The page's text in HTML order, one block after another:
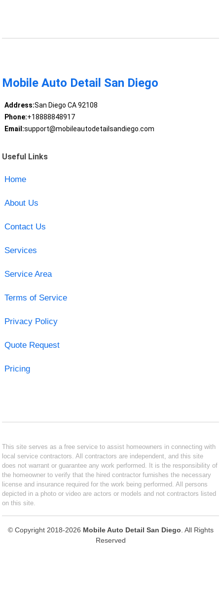
Mobile Auto Detail San Diego
Address:San Diego CA 92108
Phone:+18888848917
Email:support@mobileautodetailsandiego.com
Useful Links
Home
About Us
Contact Us
Services
Service Area
Terms of Service
Privacy Policy
Quote Request
Pricing
This site serves as a free service to assist homeowners in connecting with
local service contractors. All contractors are independent, and this site
does not warrant or guarantee any work performed. It is the responsibility of
the homeowner to verify that the hired contractor furnishes the necessary
license and insurance required for the work being performed. All persons
depicted in a photo or video are actors or models and not contractors listed
on this site.
© Copyright 2018-2026 Mobile Auto Detail San Diego . All Rights
Reserved